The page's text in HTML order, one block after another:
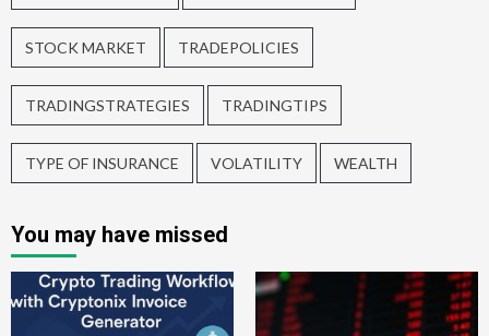
STOCK MARKET TRADEPOLICIES
TRADINGSTRATEGIES TRADINGTIPS
TYPE OF INSURANCE VOLATILITY WEALTH
You may have missed